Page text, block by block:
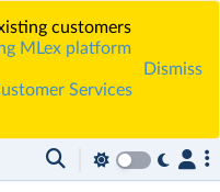
customers
MLex platform
Services
Dismiss